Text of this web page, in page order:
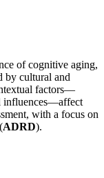
of cognitive aging,
by cultural and
factors—
influences—affect
with a focus on
(ADRD).